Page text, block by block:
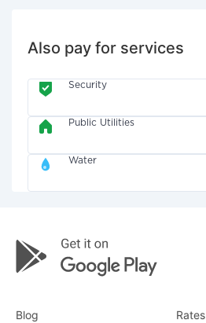
Also pay for services
Security
Public Utilities
Water
Blog Rates